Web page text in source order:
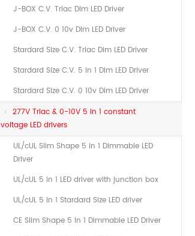
J-BOX C.V. Triac Dim LED Driver
J-BOX C.V. 0 10v Dim LED Driver
Stardard Size C.V. Triac Dim LED Driver
Stardard Size C.V. 5 in 1 Dim LED Driver
Stardard Size C.V. 0 10v Dim LED Driver
277V Triac & 0-10V 5 in 1 constant
voltage LED drivers
UL/cUL Slim Shape 5 in 1 Dimmable LED
Driver
UL/cUL 5 in 1 LED driver with junction box
UL/cUL 5 in 1 Stardard Size LED driver
CE Slim Shape 5 in 1 Dimmable LED Driver